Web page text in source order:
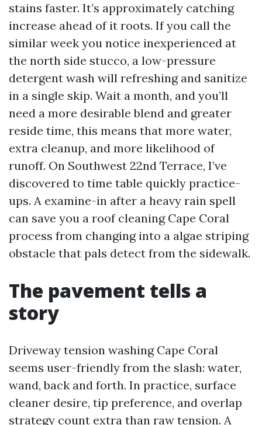
stains faster. It’s approximately catching
increase ahead of it roots. If you call the
similar week you notice inexperienced at
the north side stucco, a low-pressure
detergent wash will refreshing and sanitize
in a single skip. Wait a month, and you’ll
need a more desirable blend and greater
reside time, this means that more water,
extra cleanup, and more likelihood of
runoff. On Southwest 22nd Terrace, I’ve
discovered to time table quickly practice-
ups. A examine-in after a heavy rain spell
can save you a roof cleaning Cape Coral
process from changing into a algae striping
obstacle that pals detect from the sidewalk.
The pavement tells a
story
Driveway tension washing Cape Coral
seems user-friendly from the slash: water,
wand, back and forth. In practice, surface
cleaner desire, tip preference, and overlap
strategy count extra than raw tension. A